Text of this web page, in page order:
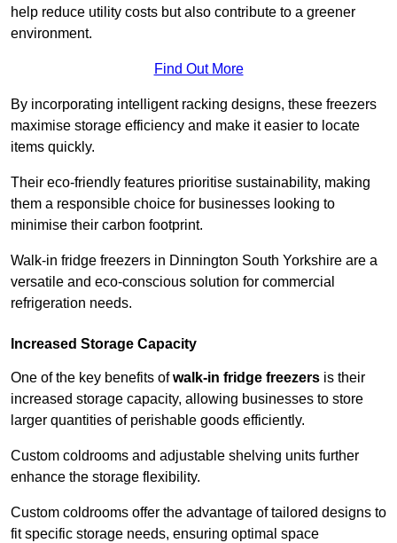
help reduce utility costs but also contribute to a greener
environment.
Find Out More
By incorporating intelligent racking designs, these freezers
maximise storage efficiency and make it easier to locate
items quickly.
Their eco-friendly features prioritise sustainability, making
them a responsible choice for businesses looking to
minimise their carbon footprint.
Walk-in fridge freezers in Dinnington South Yorkshire are a
versatile and eco-conscious solution for commercial
refrigeration needs.
Increased Storage Capacity
One of the key benefits ofwalk-in fridge freezers is their
increased storage capacity, allowing businesses to store
larger quantities of perishable goods efficiently.
Custom coldrooms and adjustable shelving units further
enhance the storage flexibility.
Custom coldrooms offer the advantage of tailored designs to
fit specific storage needs, ensuring optimal space